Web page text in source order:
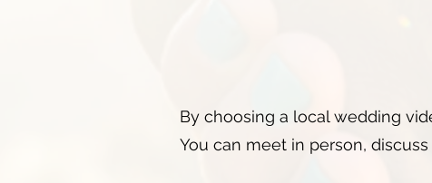
By choosing a local wedding
You can meet in person,